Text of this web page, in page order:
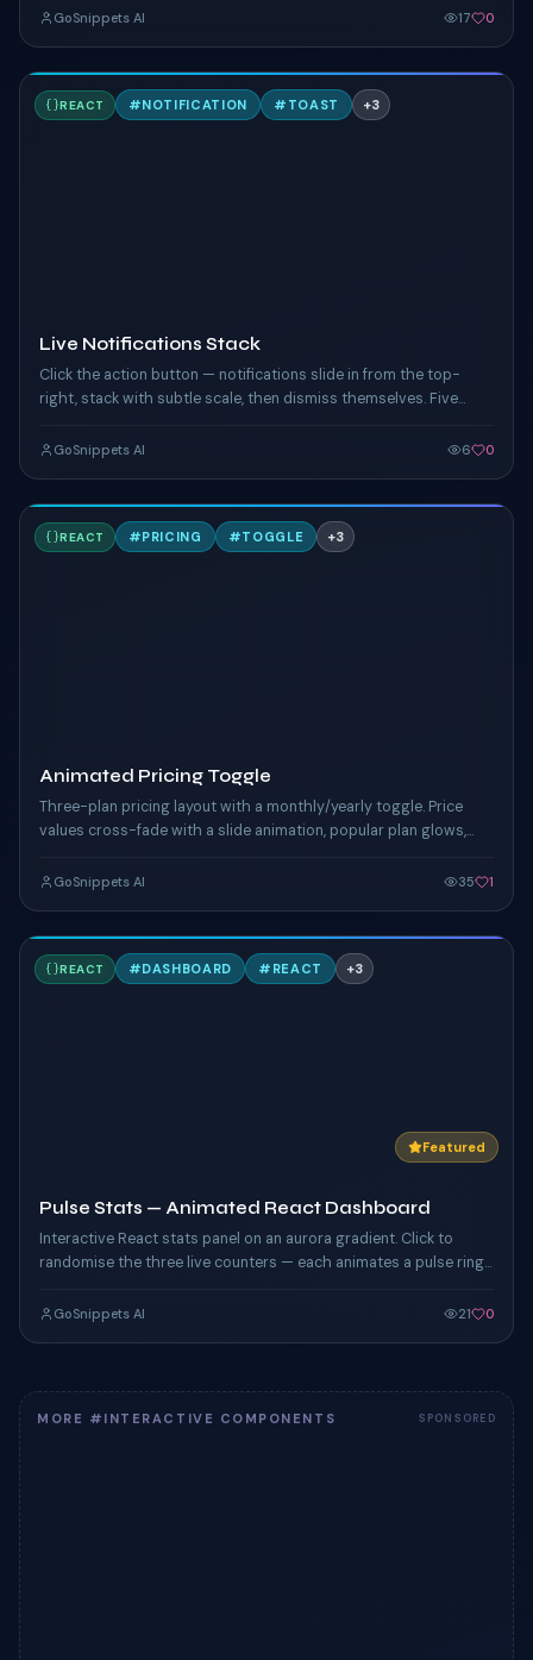
GoSnippets AI 17 0
LREACT #NOTIFICATION # TOAST +3
Live Notifications Stack
Click the action button — notifications slide in from the top-
right, stack with subtle scale, then dismiss themselves. Five
GoSnippets AI 6 0
AREACT #PRICING #TOGGLE +3
Animated Pricing Toggle
Three-plan pricing layout with a monthly/yearly toggle. Price
values cross-fade with a slide animation, popular plan glows,
GoSnippets AI 35 1
PREACT #DASHBOARD # REACT +3
Featured
Pulse Stats — Animated React Dashboard
Interactive React stats panel on an aurora gradient. Click to
randomise the three live counters — each animates a pulse ring
edges.
GoSnippets AI 21 0
MORE #INTERACTIVE COMPONENTS SPONSORED